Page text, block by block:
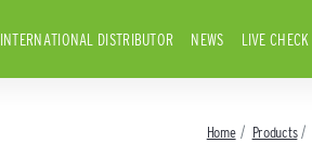
INTERNATIONAL DISTRIBUTOR NEWS LIVE CHECK
Home Products